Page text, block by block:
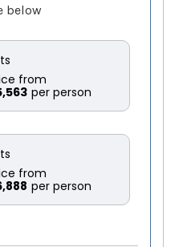
below
from
from